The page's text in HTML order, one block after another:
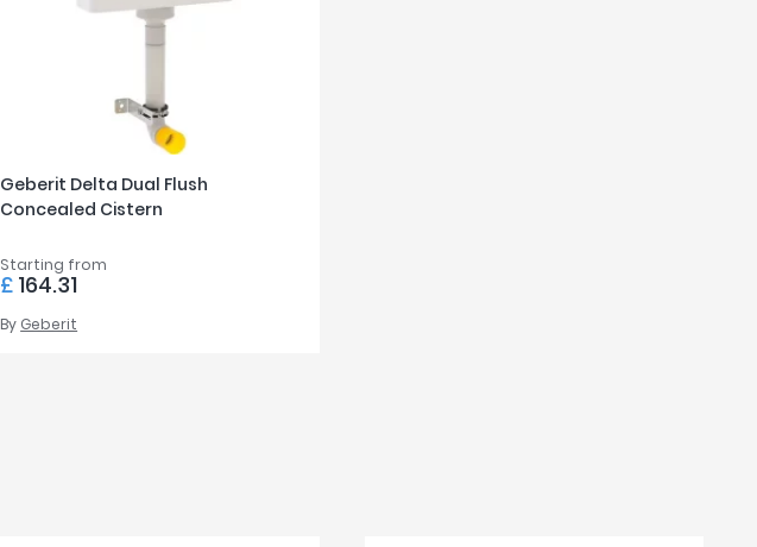
Geberit Delta Dual Flush
Concealed Cistern
Starting from
£ 164.31
By Geberit